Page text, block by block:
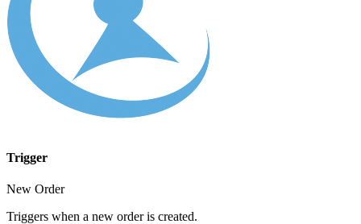
Trigger
New Order
Triggers when a new order is created.